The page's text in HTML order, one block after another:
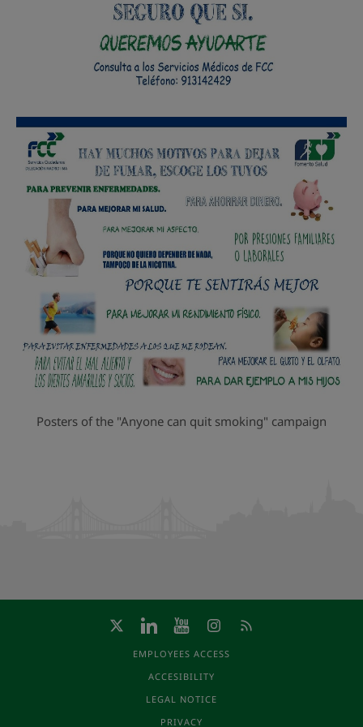
Posters of the "Anyone can quit smoking" campaign
EMPLOYEES ACCESS
ACCESIBILITY
LEGAL NOTICE
PRIVACY